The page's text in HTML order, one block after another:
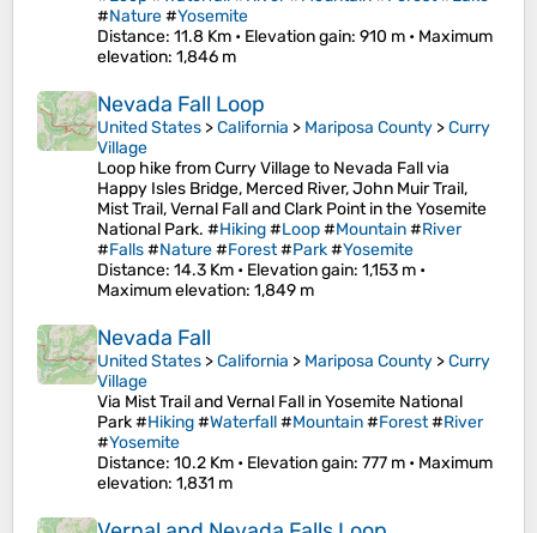
#Nature#Yosemite
Distance: 11.8 Km • Elevation gain: 910 m • Maximum
elevation: 1,846 m
Nevada Fall Loop
United States >California > Mariposa County >Curry
Village
Loop hike from Curry Village to Nevada Fall via
Happy Isles Bridge, Merced River, John Muir Trail,
Mist Trail, Vernal Fall and Clark Point in the Yosemite
National Park. #Hiking#Loop#Mountain#River
#Falls#Nature#Forest#Park#Yosemite
Distance: 14.3 Km • Elevation gain: 1,153 m •
Maximum elevation: 1,849 m
Nevada Fall
United States >California > Mariposa County >Curry
Village
Via Mist Trail and Vernal Fall in Yosemite National
Park #Hiking#Waterfall#Mountain#Forest#River
#Yosemite
Distance: 10.2 Km • Elevation gain: 777 m • Maximum
elevation: 1,831 m